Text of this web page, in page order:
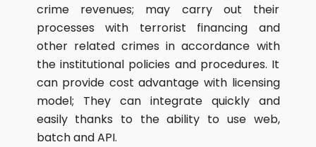
crime revenues; may carry out their
processes with terrorist financing and
other related crimes in accordance with
the institutional policies and procedures. It
can provide cost advantage with licensing
model; They can integrate quickly and
easily thanks to the ability to use web,
batch and API.